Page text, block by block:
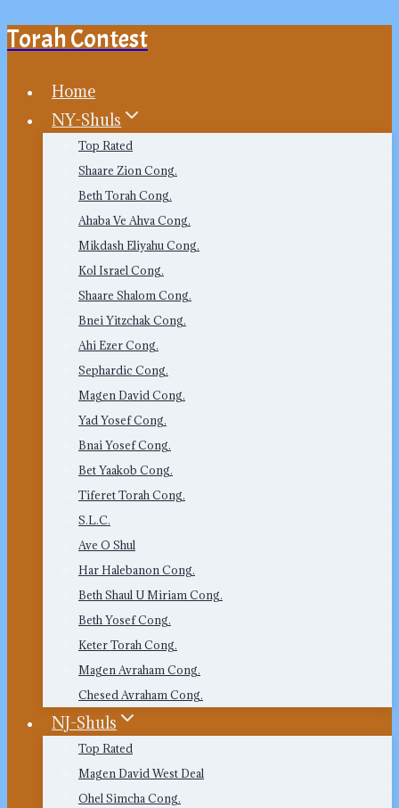
Skip
content
Torah Contest
Home
NY-Shuls
Top Rated
Shaare Zion Cong.
Beth Torah Cong.
Ahaba Ve Ahva Cong.
Mikdash Eliyahu Cong.
Kol Israel Cong.
Shaare Shalom Cong.
Bnei Yitzchak Cong.
Ahi Ezer Cong.
Sephardic Cong.
Magen David Cong.
Yad Yosef Cong.
Bnai Yosef Cong.
Bet Yaakob Cong.
Tiferet Torah Cong.
S.L.C.
Ave O Shul
Har Halebanon Cong.
Beth Shaul U Miriam Cong.
Beth Yosef Cong.
Keter Torah Cong.
Magen Avraham Cong.
Chesed Avraham Cong.
NJ-Shuls
Top Rated
Magen David West Deal
Ohel Simcha Cong.